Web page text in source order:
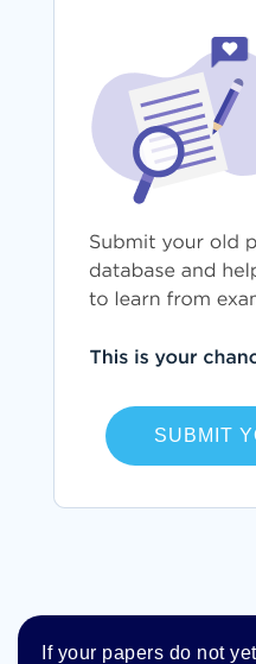
SUBMIT
If your papers do not